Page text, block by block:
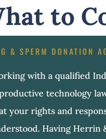
to
& SPERM DONATION
with a qualified
technology
your rights and
Having Herrin